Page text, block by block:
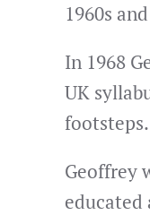
1960s
In 1968
UK
footsteps.
Geoffrey
educated